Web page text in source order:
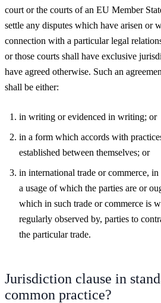
court or the courts of an EU Member
settle any disputes which have arisen or
connection with a particular legal
or those courts shall have exclusive
have agreed otherwise. Such an
shall be either:
in writing or evidenced in writing; or
in a form which accords with
established between themselves; or
in international trade or commerce,
a usage of which the parties are or
which in such trade or commerce is
regularly observed by, parties to
the particular trade.
Jurisdiction clause in
common practice?